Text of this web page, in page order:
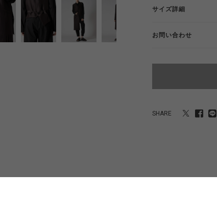
サイズ詳細
お問い合わせ
SHARE